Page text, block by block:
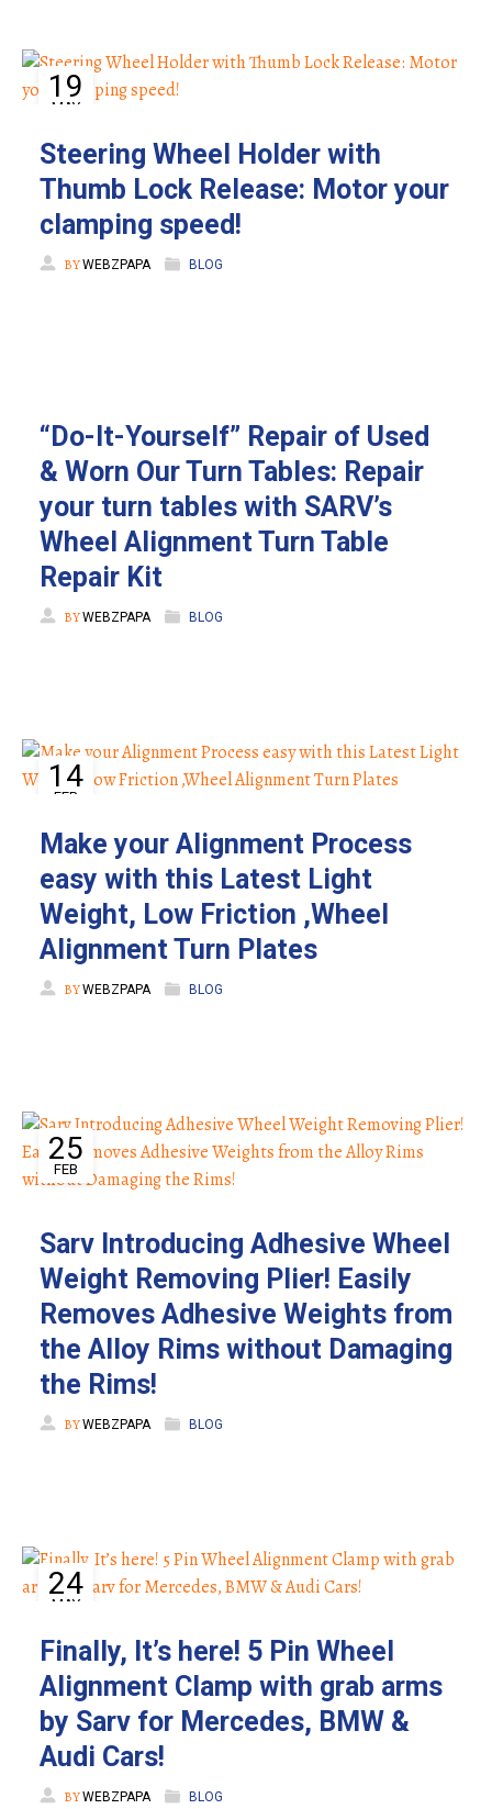
19
MAY
Steering Wheel Holder with
Thumb Lock Release: Motor your
clamping speed!
BYWEBZPAPA BLOG
“Do-It-Yourself” Repair of Used
& Worn Our Turn Tables: Repair
your turn tables with SARV’s
Wheel Alignment Turn Table
Repair Kit
BYWEBZPAPA BLOG
14
FEB
Make your Alignment Process
easy with this Latest Light
Weight, Low Friction ,Wheel
Alignment Turn Plates
BYWEBZPAPA BLOG
25
FEB
Sarv Introducing Adhesive Wheel
Weight Removing Plier! Easily
Removes Adhesive Weights from
the Alloy Rims without Damaging
the Rims!
BYWEBZPAPA BLOG
24
MAY
Finally, It’s here! 5 Pin Wheel
Alignment Clamp with grab arms
by Sarv for Mercedes, BMW &
Audi Cars!
BYWEBZPAPA BLOG